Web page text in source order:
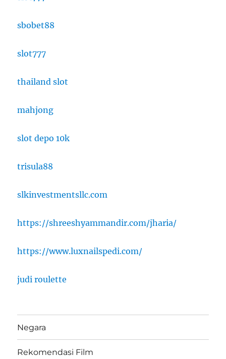
sbobet88
slot777
thailand slot
mahjong
slot depo 10k
trisula88
slkinvestmentsllc.com
https://shreeshyammandir.com/jharia/
https://www.luxnailspedi.com/
judi roulette
Negara
Rekomendasi Film